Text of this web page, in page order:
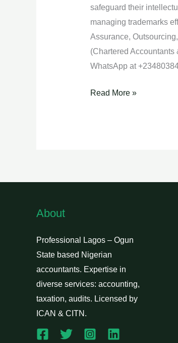
safeguard their
managing trademarks
Assurance,
(Chartered
WhatsApp at
Read More »
About
Professional Lagos – Ogun
State based Nigerian
accountants. Expertise in
diverse services: accounting,
taxation, audits. Licensed by
ICAN & CITN.